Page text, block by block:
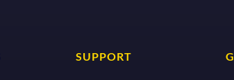
SUPPORT